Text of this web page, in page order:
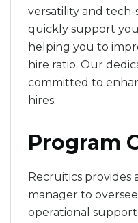
versatility and tech-
quickly support
helping you to
hire ratio. Our
committed to
hires.
Program
Recruitics provides
manager to
operational